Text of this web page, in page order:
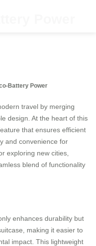
Power
Battery Power
travel by merging
design. At the heart of this
that ensures efficient
and convenience for
exploring new cities,
blend of functionality
enhances durability but
making it easier to
impact. This lightweight